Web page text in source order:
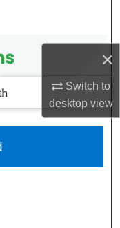
×
Switch to
desktopview